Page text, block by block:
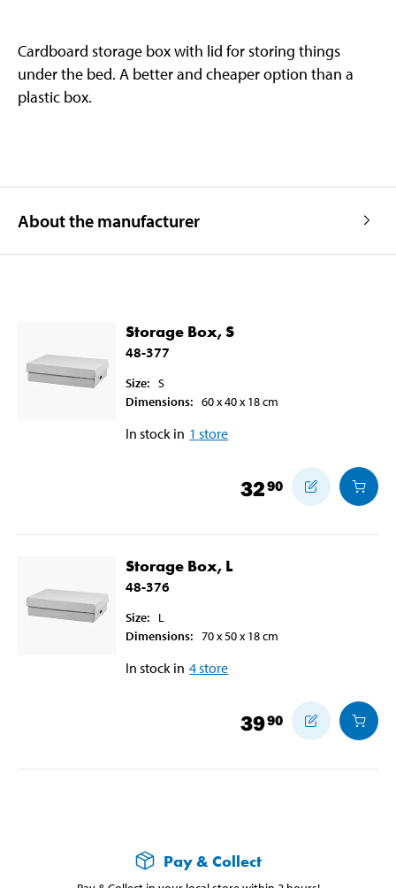
Cardboard storage box with lid for storing things
under the bed. A better and cheaper option than a
plastic box.
About the manufacturer
Storage Box, S
48-377
Size: S
Dimensions: 60 x 40 x 18cm
In stock in 1 store
3290
Storage Box, L
48-376
Size:
L
Dimensions: 70 x 50 x 18cm
In stock in 4store
3990
Pay & Collect